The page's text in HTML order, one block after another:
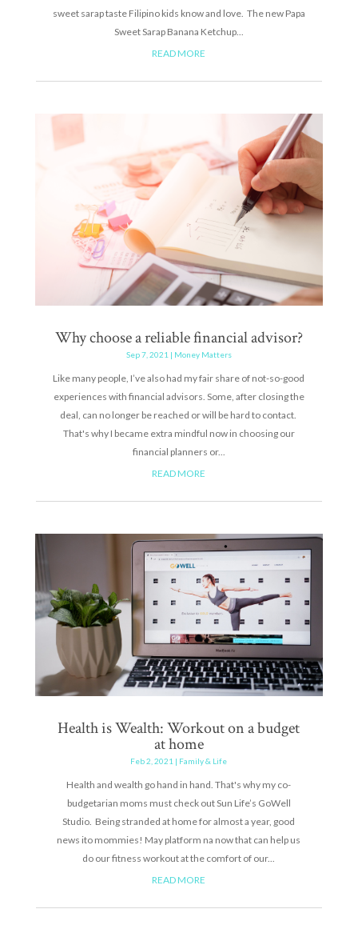
sweet sarap taste Filipino kids know and love. The new Papa
Sweet Sarap Banana Ketchup...
READ MORE
Why choose a reliable financial advisor?
Sep 7, 2021 | Money Matters
Like many people, I’ve also had my fair share of not-so-good
experiences with financial advisors. Some, after closing the
deal, can no longer be reached or will be hard to contact.
That's why I became extra mindful now in choosing our
financial planners or...
READ MORE
Health is Wealth: Workout on a budget
at home
Feb 2, 2021 | Family & Life
Health and wealth go hand in hand. That's why my co-
budgetarian moms must check out Sun Life’s GoWell
Studio. Being stranded at home for almost a year, good
news ito mommies! May platform na now that can help us
do our fitness workout at the comfort of our...
READ MORE